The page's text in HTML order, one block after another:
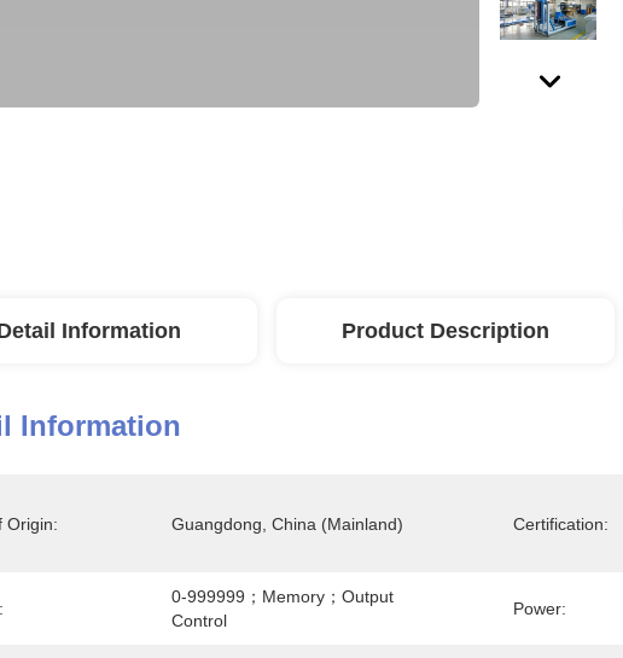
Information Product Description
Information
Origin: Guangdong, China (Mainland) Certification:
0-999999；memory；output
Control
Power: